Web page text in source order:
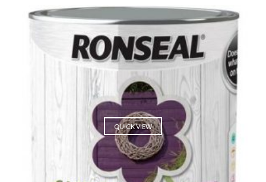
QUICK VIEW